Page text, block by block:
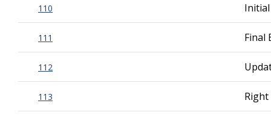
110
111 Final
112
113